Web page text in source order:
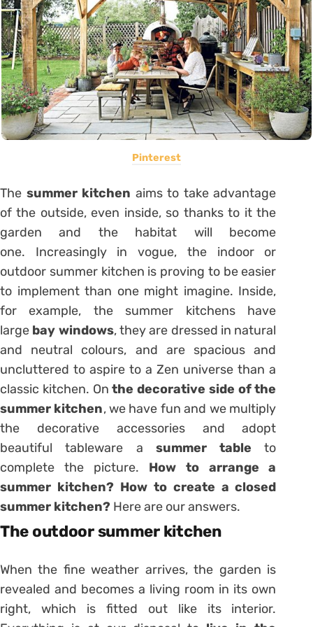
Pinterest
The summer kitchen aims to take advantage
of the outside, even inside, so thanks to it the
garden and the habitat will become
one. Increasingly in vogue, the indoor or
outdoor summer kitchen is proving to be easier
to implement than one might imagine. Inside,
for example, the summer kitchens have
large bay windows, they are dressed in natural
and neutral colours, and are spacious and
uncluttered to aspire to a Zen universe than a
classic kitchen. Onthe decorative side of the
summer kitchen, we have fun and we multiply
the decorative accessories and adopt
beautifultableware a summer table to
complete the picture. How to arrange a
summer kitchen? How to create a closed
summer kitchen? Here are our answers.
The outdoor summer kitchen
When the fine weather arrives, the garden is
revealed and becomes a living room in its own
right, which is fitted out like its interior.